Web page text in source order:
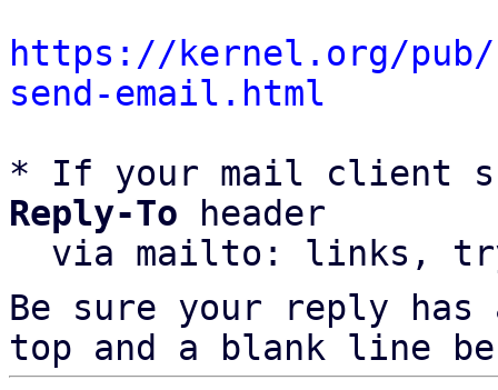
https://kernel.org/
send-email.html
* If your mail client
Reply-To header
via mailto: links,
Be sure your reply
top and a blank line